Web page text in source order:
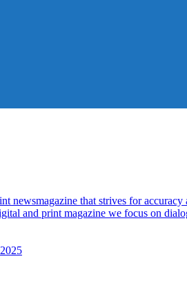
that strives for
and print magazine we focus on